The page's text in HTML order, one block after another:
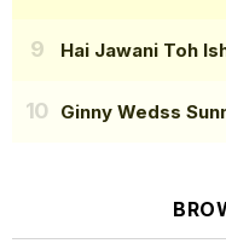
Hai Jawani Toh
Ginny Wedss